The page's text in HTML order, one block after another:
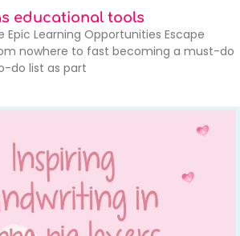
educational tools
Epic Learning Opportunities Escape
nowhere to fast becoming a must-do
do list as part